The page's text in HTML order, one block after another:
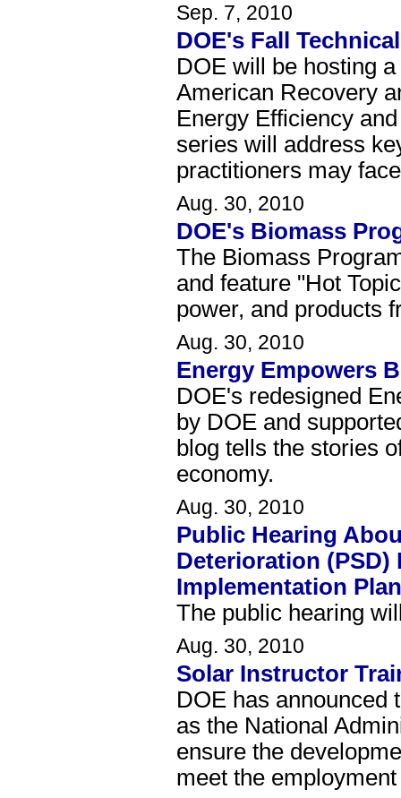
Sep. 7, 2010
DOE's Fall
DOE will be hosting
American Recovery
Energy Efficiency
series will address
practitioners may
Aug. 30, 2010
DOE's Biomass
The Biomass
and feature "Hot
power, and products
Aug. 30, 2010
Energy Empowers
DOE's redesigned
by DOE and
blog tells the stories
economy.
Aug. 30, 2010
Public Hearing
Deterioration (PSD)
Implementation Plan
The public hearing
Aug. 30, 2010
Solar Instructor
DOE has announced
as the National
ensure the
meet the